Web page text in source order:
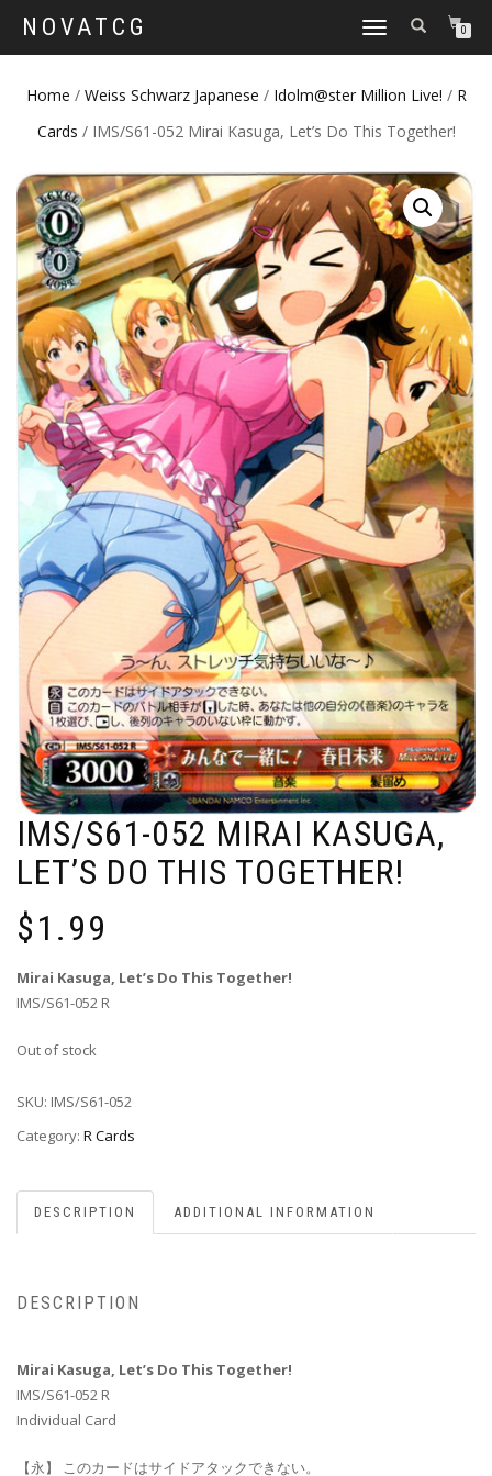
NOVATCG
TOGGLE
0
Home / Weiss Schwarz Japanese / Idolm@ster Million Live! / R
Cards / IMS/S61-052 Mirai Kasuga, Let’s Do This Together!
IMS/S61-052 MIRAI KASUGA,
LET’S DO THIS TOGETHER!
$1.99
Mirai Kasuga, Let’s Do This Together!
IMS/S61-052 R
Out of stock
SKU: IMS/S61-052
Category: R Cards
DESCRIPTION ADDITIONAL INFORMATION
DESCRIPTION
Mirai Kasuga, Let’s Do This Together!
IMS/S61-052 R
Individual Card
【永】 このカードはサイドアタックできない。